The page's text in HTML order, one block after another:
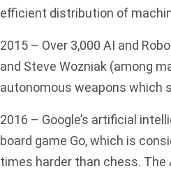
efficient distribution of
2015 – Over 3,000 AI and
and Steve Wozniak (among
autonomous weapons which
2016 – Google’s artificial
board game Go, which is
times harder than chess. The